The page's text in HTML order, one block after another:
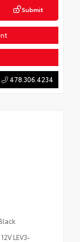
Submit
478.306.4234
LEV3-